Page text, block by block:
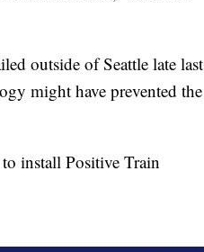
outside of Seattle late last
might have prevented the
install Positive Train